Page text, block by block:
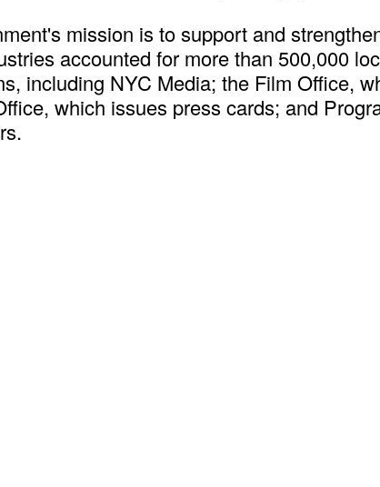
mission is to support and
accounted for more than 500,000
including NYC Media; the Film Office,
which issues press cards; and